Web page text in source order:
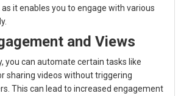
it enables you to engage with various
and Views
you can automate certain tasks like
sharing videos without triggering
This can lead to increased engagement